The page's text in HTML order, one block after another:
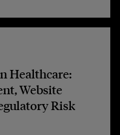
Healthcare:
Website
Risk